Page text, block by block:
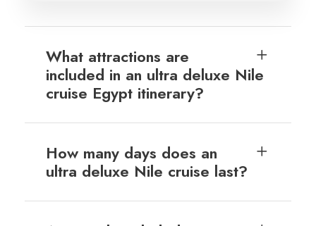
What attractions are
included in an ultra deluxe Nile
cruise Egypt itinerary?
How many days does an
ultra deluxe Nile cruise last?